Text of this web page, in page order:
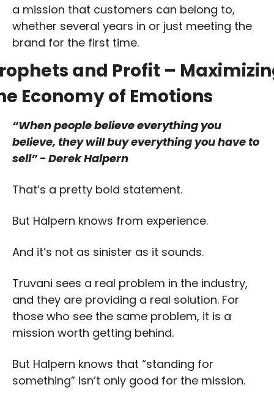
a mission that customers can belong to,
whether several years in or just meeting the
brand for the first time.
and Profit –
Economy of Emotions
“When people believe everything you
believe, they will buy everything you have to
sell” - Derek Halpern
That’s a pretty bold statement.
But Halpern knows from experience.
And it’s not as sinister as it sounds.
Truvani sees a real problem in the industry,
and they are providing a real solution. For
those who see the same problem, it is a
mission worth getting behind.
But Halpern knows that “standing for
something” isn’t only good for the mission.